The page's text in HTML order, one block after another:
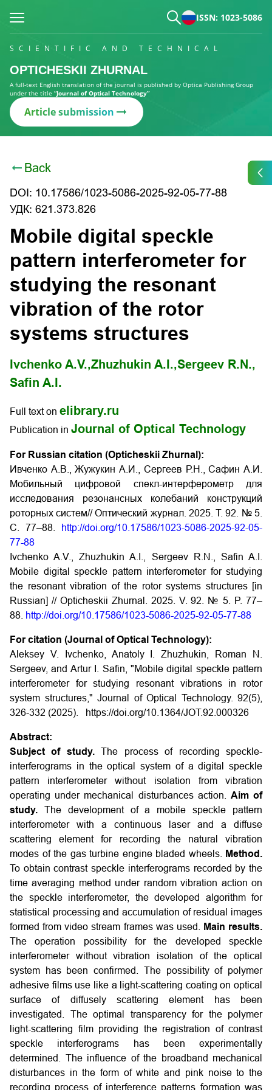
ISSN: 1023-5086
SCIENTIFIC AND TECHNICAL
OPTICHESKII ZHURNAL
A full-text English translation of the journal is published by Optica Publishing Group
under the title “Journal of Optical Technology”
Article submission
Back
DOI: 10.17586/1023-5086-2025-92-05-77-88
УДК: 621.373.826
Mobile digital speckle
pattern interferometer for
studying the resonant
vibration of the rotor
systems structures
Ivchenko A.V.,Zhuzhukin A.I.,Sergeev R.N.,
Safin A.I.
Full text on elibrary.ru
Publication in Journal of Optical Technology
For Russian citation (Opticheskii Zhurnal):
Ивченко А.В., Жужукин А.И., Сергеев Р.Н., Сафин А.И.
Мобильный цифровой спекл-интерферометр для
исследования резонансных колебаний конструкций
роторных систем// Оптический журнал. 2025. Т. 92. № 5.
С. 77–88.
http://doi.org/10.17586/1023-5086-2025-92-05-
77-88
Ivchenko A.V., Zhuzhukin A.I., Sergeev R.N., Safin A.I.
Mobile digital speckle pattern interferometer for studying
the resonant vibration of the rotor systems structures [in
Russian] // Opticheskii Zhurnal. 2025. V. 92. № 5. P. 77–
88. http://doi.org/10.17586/1023-5086-2025-92-05-77-88
For citation (Journal of Optical Technology):
Aleksey V. Ivchenko, Anatoly I. Zhuzhukin, Roman N.
Sergeev, and Artur I. Safin, "Mobile digital speckle pattern
interferometer for studying resonant vibrations in rotor
system structures," Journal of Optical Technology. 92(5),
326-332 (2025).
https://doi.org/10.1364/JOT.92.000326
Abstract:
Subject of study.The process of recording speckle-
interferograms in the optical system of a digital speckle
pattern interferometer without isolation from vibration
operating under mechanical disturbances action. Aim of
study. The development of a mobile speckle pattern
interferometer with a continuous laser and a diffuse
scattering element for recording the natural vibration
modes of the gas turbine engine bladed wheels.
Method.
To obtain contrast speckle interferograms recorded by the
time averaging method under random vibration action on
the speckle interferometer, the developed algorithm for
statistical processing and accumulation of residual images
formed from video stream frames was used.
Main results.
The operation possibility for the developed speckle
interferometer without vibration isolation of the optical
system has been confirmed. The possibility of polymer
adhesive films use like a light-scattering coating on optical
surface of diffusely scattering element has been
investigated. The optimal transparency for the polymer
light-scattering film providing the registration of contrast
speckle interferograms has been experimentally
determined. The influence of the broadband mechanical
disturbances in the form of white and pink noise to the
recording process of interference patterns formation was